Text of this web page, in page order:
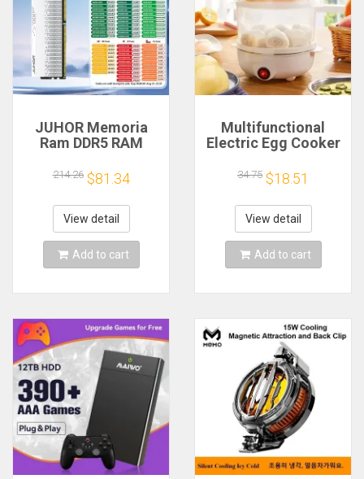
JUHOR Memoria
Ram DDR5 RAM
5600MHz 6000MHz
6400MHz 6800MHz
7200MHz DIY
Computer Gaming
Desktop Memory
214.26 $81.34
View detail
Add to cart
Multifunctional
Electric Egg Cooker
Layer for Boil,
Poach, Steam Eggs
& Veggies, Compact
Breakfast Appliance
34.75 $18.51
View detail
Add to cart